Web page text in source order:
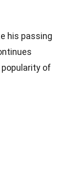
his passing
of